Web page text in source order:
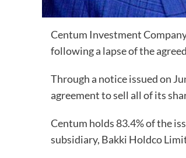
Centum Investment
following a lapse of the
Through a notice issued on
agreement to sell all of its
Centum holds 83.4% of the
subsidiary, Bakki Holdco